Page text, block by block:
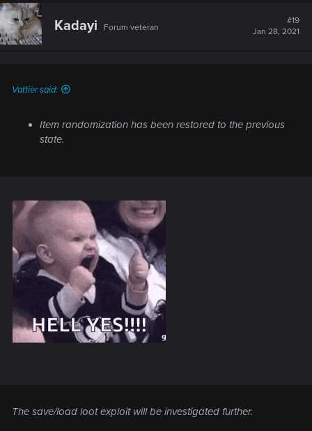
c
t
i
o
Kadayi Forum veteran
#19
Jan 28, 2021
Vattier said:
Item randomization has been restored to the previous
state.
The save/load loot exploit will be investigated further.